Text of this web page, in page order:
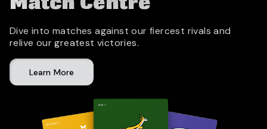
Dive into matches against our fiercest rivals and
relive our greatest victories.
Learn More